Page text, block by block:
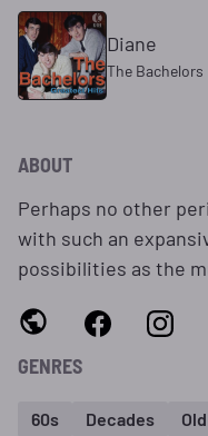
Diane
The Bachelors
ABOUT
Perhaps no other
with such an
possibilities as the
GENRES
60s Decades